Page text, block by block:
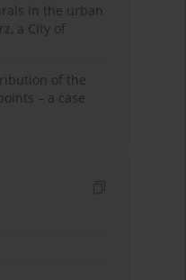
in the urban
a City of
of the
– a case